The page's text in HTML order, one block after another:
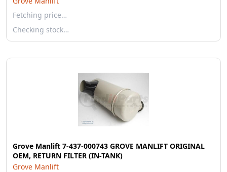
Fetching price…
Checking stock…
Grove Manlift 7-437-000743 GROVE MANLIFT ORIGINAL
OEM, RETURN FILTER (IN-TANK)
Grove Manlift